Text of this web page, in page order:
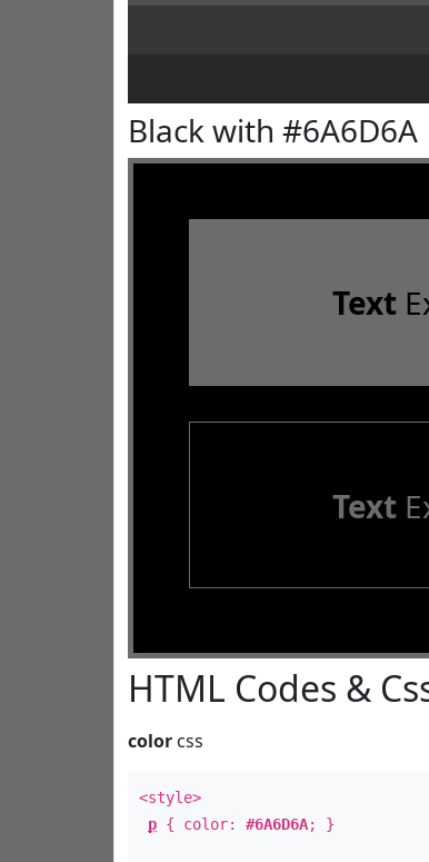
Black with #6A6D6A
Text
Text
HTML Codes &
color css
<style>
p { color: #6A6D6A; }